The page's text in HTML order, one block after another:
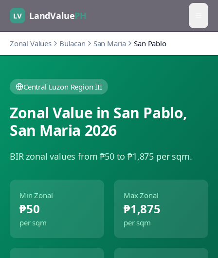
LV LandValuePH
Zonal Values Bulacan San Maria San Pablo
Central Luzon Region III
Zonal Value in San Pablo,
San Maria 2026
BIR zonal values from ₱50 to ₱1,875 per sqm.
Min Zonal
₱50
per sqm
Max Zonal
₱1,875
per sqm